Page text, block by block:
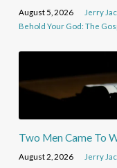
August 5, 2026
Jerry
Behold Your God: The
Two Men Came To
August 2, 2026 Jerry